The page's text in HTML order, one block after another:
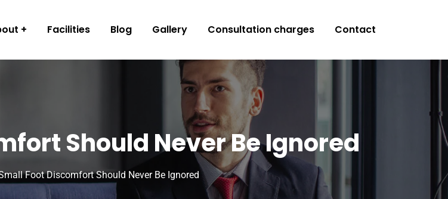
Facilities Blog Gallery Consultation charges Contact
Should Never Be Ignored
Foot Discomfort Should Never Be Ignored